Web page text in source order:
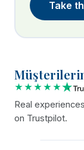
Take
★★★★★
Real
on Trustpilot.